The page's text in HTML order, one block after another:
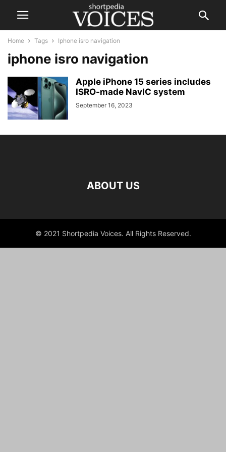
Home Tags Iphone isro navigation
iphone isro navigation
Apple iPhone 15 series includes
ISRO-made NavIC system
September 16, 2023
ABOUT US
© 2021 Shortpedia Voices. All Rights Reserved.